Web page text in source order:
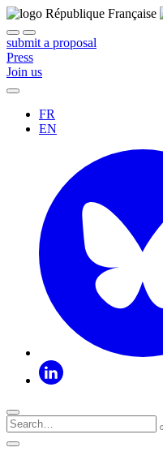
submit a proposal
Press
Join us
FR
EN